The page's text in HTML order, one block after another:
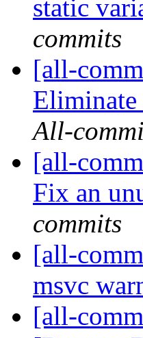
static
commits
[all-
All-
[all-
Fix an
commits
[all-
msvc
[all-